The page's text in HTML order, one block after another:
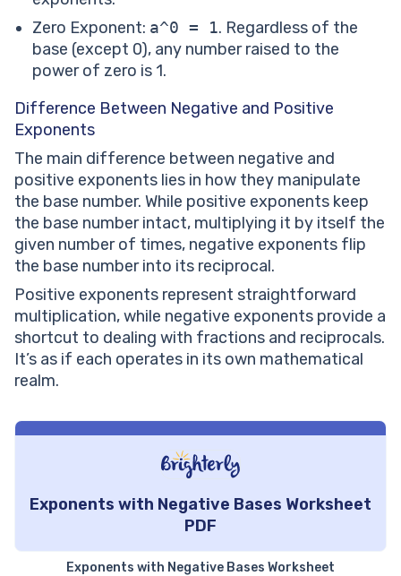
Zero Exponent: a^0 = 1. Regardless of the
base (except 0), any number raised to the
power of zero is 1.
Difference Between Negative and Positive
Exponents
The main difference between negative and
positive exponents lies in how they manipulate
the base number. While positive exponents keep
the base number intact, multiplying it by itself the
given number of times, negative exponents flip
the base number into its reciprocal.
Positive exponents represent straightforward
multiplication, while negative exponents provide a
shortcut to dealing with fractions and reciprocals.
It’s as if each operates in its own mathematical
realm.
Exponents with Negative Bases Worksheet
PDF
Exponents with Negative Bases Worksheet